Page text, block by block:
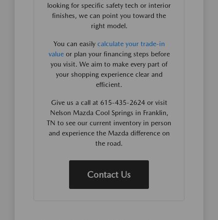
looking for specific safety tech or interior
finishes, we can point you toward the
right model.
You can easily calculate your trade-in
valueor plan your financing steps before
you visit. We aim to make every part of
your shopping experience clear and
efficient.
Give us a call at 615-435-2624 or visit
Nelson Mazda Cool Springs in Franklin,
TN to see our current inventory in person
and experience the Mazda difference on
the road.
Contact Us